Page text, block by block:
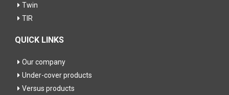
Twin
TIR
QUICK LINKS
Our company
Under-cover products
Versus products